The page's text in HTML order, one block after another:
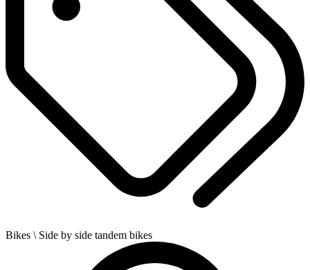
Bikes \ Side by side tandem bikes